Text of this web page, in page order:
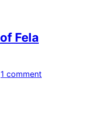
Fela
1 comment